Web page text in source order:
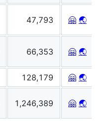
47,793 🤗 🌏
66,353 🤗 🌏
128,179 🤗 🌏
1,246,389 🤗 🌏